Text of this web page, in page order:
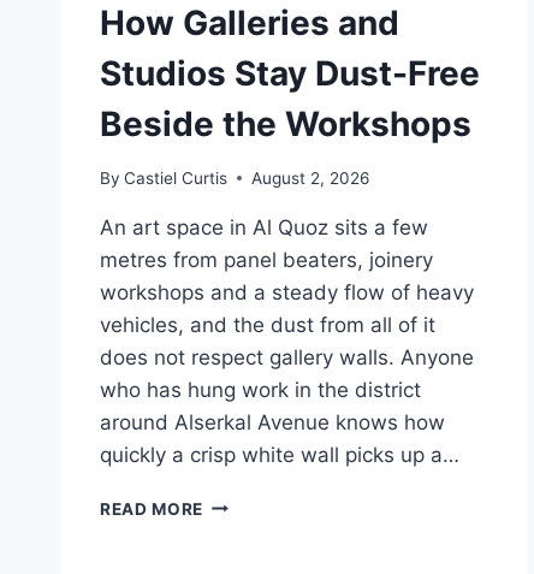
How Galleries and
Studios Stay Dust-Free
Beside the Workshops
By Castiel Curtis August 2, 2026
An art space in Al Quoz sits a few
metres from panel beaters, joinery
workshops and a steady flow of heavy
vehicles, and the dust from all of it
does not respect gallery walls. Anyone
who has hung work in the district
around Alserkal Avenue knows how
quickly a crisp white wall picks up a…
READ MORE HOW